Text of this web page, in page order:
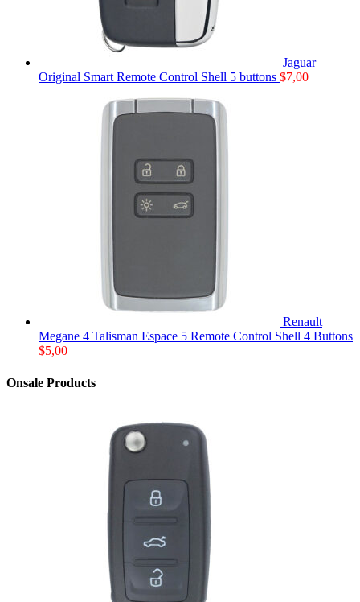
Jaguar
Original Smart Remote Control Shell 5 buttons $7,00
Renault
Megane 4 Talisman Espace 5 Remote Control Shell 4 Buttons
$5,00
Onsale Products